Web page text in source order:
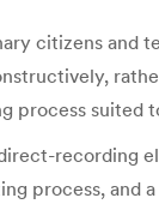
citizens and
suited
recording
process, and